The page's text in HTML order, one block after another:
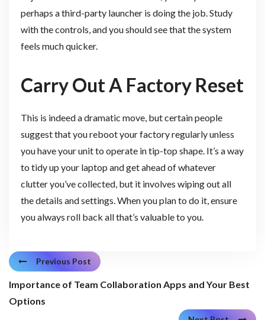
perhaps a third-party launcher is doing the job. Study
with the controls, and you should see that the system
feels much quicker.
Carry Out A Factory Reset
This is indeed a dramatic move, but certain people
suggest that you reboot your factory regularly unless
you have your unit to operate in tip-top shape. It’s a way
to tidy up your laptop and get ahead of whatever
clutter you’ve collected, but it involves wiping out all
the details and settings. When you plan to do it, ensure
you always roll back all that’s valuable to you.
Previous Post
Importance of Team Collaboration Apps and Your Best
Options